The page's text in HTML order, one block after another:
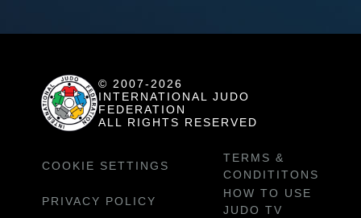
© 2007-2026
INTERNATIONAL JUDO
FEDERATION
ALL RIGHTS RESERVED
COOKIE SETTINGS
TERMS &
CONDITITONS
PRIVACY POLICY
HOW TO USE
JUDO TV